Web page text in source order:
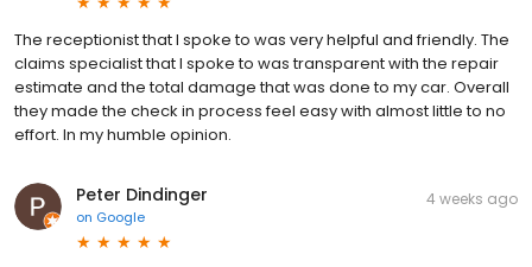
The receptionist that I spoke to was very helpful and friendly. The
claims specialist that I spoke to was transparent with the repair
estimate and the total damage that was done to my car. Overall
they made the check in process feel easy with almost little to no
effort. In my humble opinion.
Peter Dindinger
on Google
4 weeks ago